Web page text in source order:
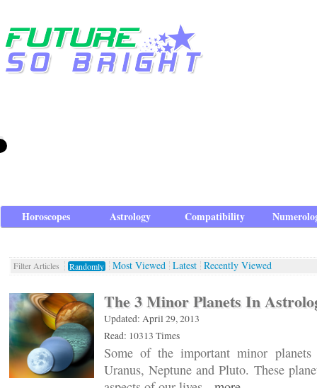
Horoscopes Astrology Compatibility
Filter Articles Randomly Most Viewed Latest Recently Viewed
The 3 Minor Planets In
Updated: April 29, 2013
Read: 10313 Times
Some of the important minor
Uranus, Neptune and Pluto. These